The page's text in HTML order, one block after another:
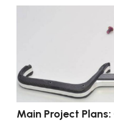
Main Project